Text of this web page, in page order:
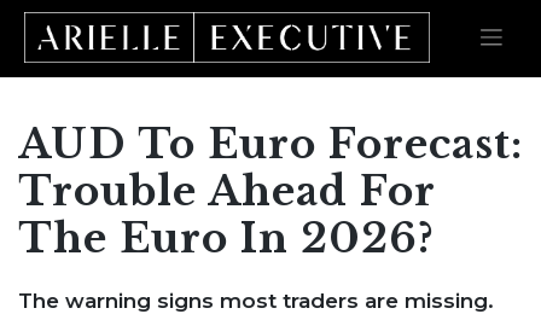
content
AUD To Euro Forecast:
Trouble Ahead For
The Euro In 2026?
The warning signs most traders are missing.